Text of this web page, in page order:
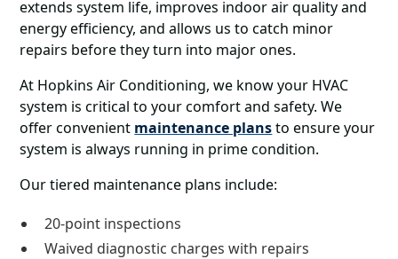
extends system life, improves indoor air quality and
energy efficiency, and allows us to catch minor
repairs before they turn into major ones.
At Hopkins Air Conditioning, we know your HVAC
system is critical to your comfort and safety. We
offer convenient maintenance plansto ensure your
system is always running in prime condition.
Our tiered maintenance plans include:
20-point inspections
Waived diagnostic charges with repairs